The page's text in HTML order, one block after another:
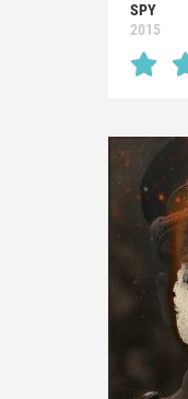
SPY
2015